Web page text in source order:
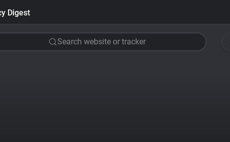
Digest
Search website or tracker